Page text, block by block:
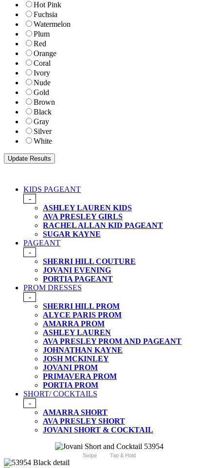
Hot Pink
Fuchsia
Watermelon
Plum
Red
Orange
Coral
Ivory
Nude
Gold
Brown
Black
Gray
Silver
White
KIDS PAGEANT
-
ASHLEY LAUREN KIDS
AVA PRESLEY GIRLS
RACHEL ALLAN KID PAGEANT
SUGAR KAYNE
PAGEANT
-
SHERRI HILL COUTURE
JOVANI EVENING
PORTIA PAGEANT
PROM DRESSES
-
SHERRI HILL PROM
ALYCE PARIS PROM
AMARRA PROM
ASHLEY LAUREN
AVA PRESLEY PROM AND PAGEANT
JOHNATHAN KAYNE
JOSH MCKINLEY
JOVANI PROM
PRIMAVERA PROM
PORTIA PROM
SHORT/ COCKTAILS
-
AMARRA SHORT
AVA PRESLEY SHORT
JOVANI SHORT & COCKTAIL
Swipe Tap & Hold